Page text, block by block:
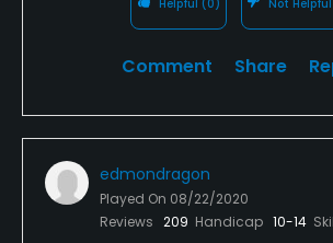
Helpful (0) Not Helpful
Comment Share
edmondragon
Played On 08/22/2020
Reviews 209 Handicap 10-14